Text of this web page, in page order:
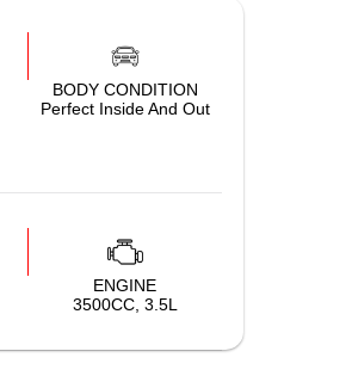
BODY CONDITION
Perfect Inside And Out
ENGINE
3500CC, 3.5L